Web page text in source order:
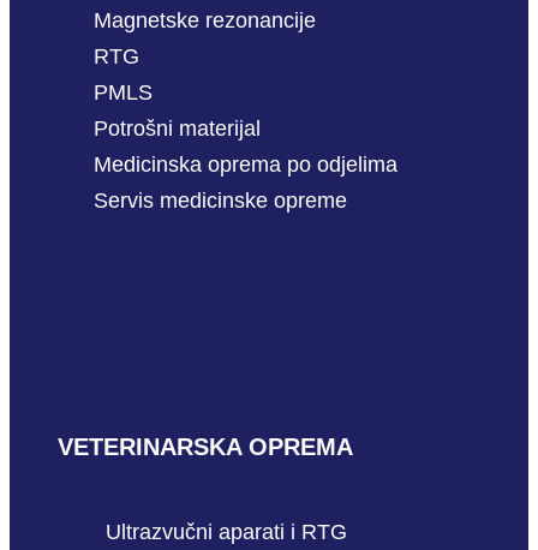
Magnetske rezonancije
RTG
PMLS
Potrošni materijal
Medicinska oprema po odjelima
Servis medicinske opreme
VETERINARSKA OPREMA
Ultrazvučni aparati i RTG